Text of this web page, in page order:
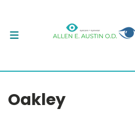
Oakley